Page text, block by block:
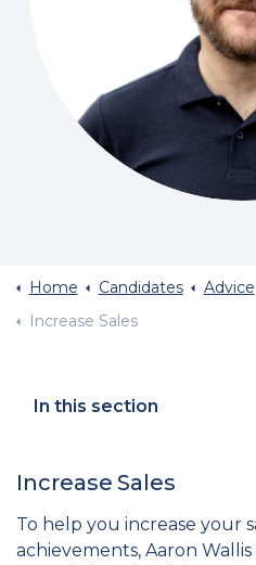
Home Candidates Advice
Increase Sales
In this section
Increase Sales
To help you increase your
achievements, Aaron